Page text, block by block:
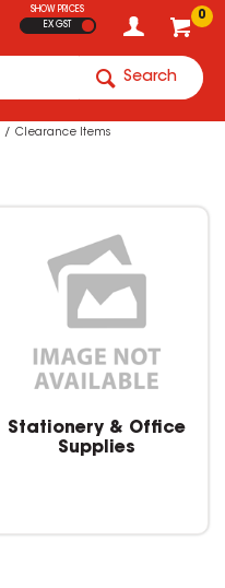
0
SHOW PRICES
EX GST
Search
Clearance Items
Stationery & Office
Supplies